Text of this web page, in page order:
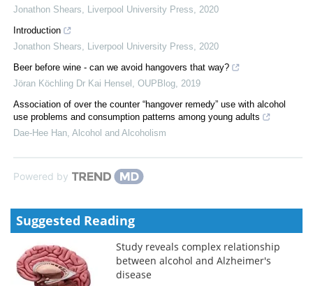
Jonathon Shears
Liverpool University Press
2020
Introduction
Jonathon Shears
Liverpool University Press
2020
Beer before wine - can we avoid hangovers that way?
Jöran Köchling Dr Kai Hensel OUPBlog 2019
Association of over the counter “hangover remedy” use with alcohol
use problems and consumption patterns among young adults
Dae-Hee Han Alcohol and Alcoholism
Powered by
Suggested Reading
Study reveals complex relationship
between alcohol and Alzheimer's
disease